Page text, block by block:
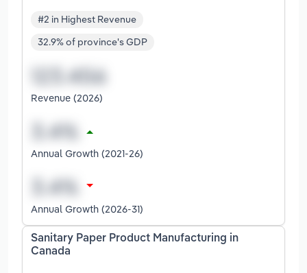
#2 in Highest Revenue
32.9% of province's GDP
Revenue (2026)
Annual Growth (2021-26)
Annual Growth (2026-31)
Sanitary Paper Product Manufacturing in
Canada